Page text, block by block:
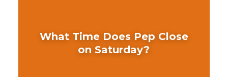
What Time Does Pep Close
on Saturday?